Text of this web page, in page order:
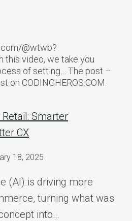
@wtwb?
this video, we take you
of setting… The post –
on CODINGHEROS.COM.
Smarter
CX
18, 2025
(AI) is driving more
turning what was
into…